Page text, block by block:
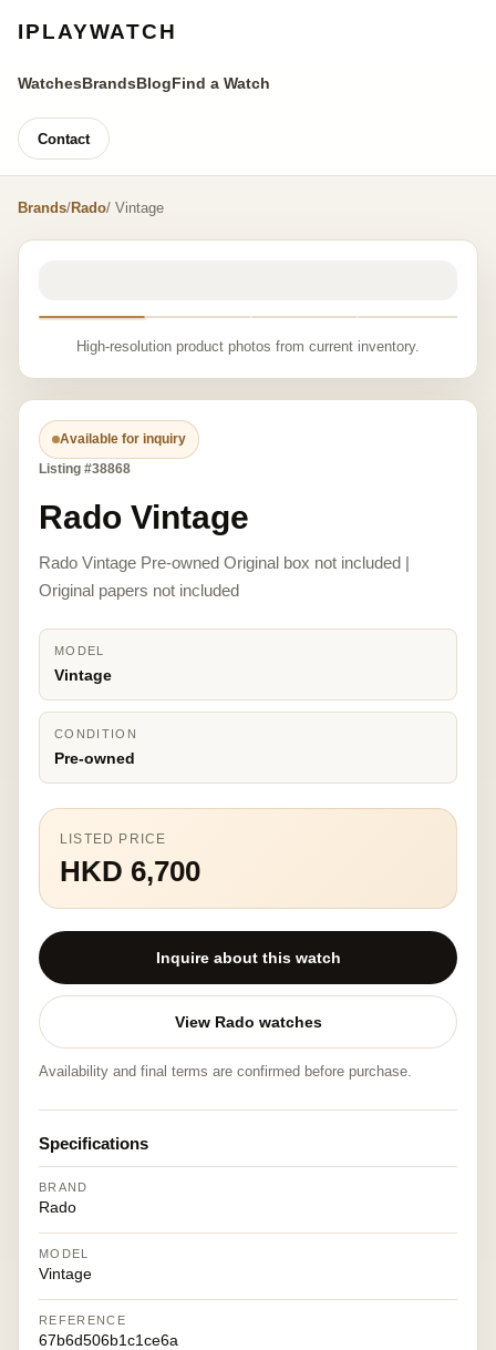
IPLAYWATCH
WatchesBrandsBlogFind a Watch
Contact
Brands/Rado/ Vintage
High-resolution product photos from current inventory.
Available for inquiry
Listing #38868
Rado Vintage
Rado Vintage Pre-owned Original box not included |
Original papers not included
MODEL
Vintage
CONDITION
Pre-owned
LISTED PRICE
HKD 6,700
Inquire about this watch
View Rado watches
Availability and final terms are confirmed before purchase.
Specifications
BRAND
Rado
MODEL
Vintage
REFERENCE
67b6d506b1c1ce6a